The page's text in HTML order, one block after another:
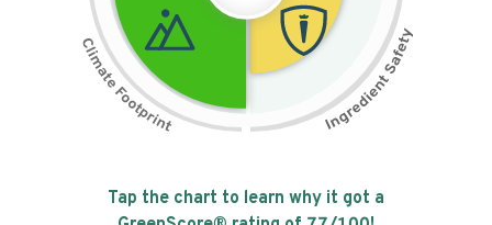
Tap the chart to learn why it got a